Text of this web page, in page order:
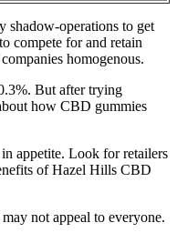
shadow-operations to get
compete for and retain
homogenous.
But after trying
how CBD gummies
appetite. Look for retailers
of Hazel Hills CBD
not appeal to everyone.